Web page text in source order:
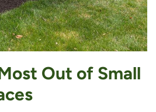
Out of Small